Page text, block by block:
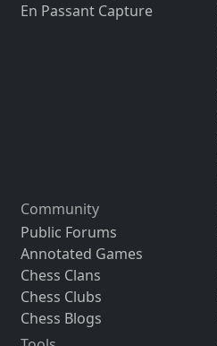
En Passant Capture
Community
Public Forums
Annotated Games
Chess Clans
Chess Clubs
Chess Blogs